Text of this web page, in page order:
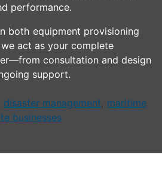
performance.
both equipment provisioning
act as your complete
consultation and design
support.
disaster management maritime
businesses